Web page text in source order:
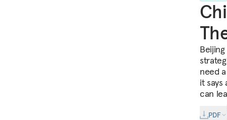
need
it says
can
PDF